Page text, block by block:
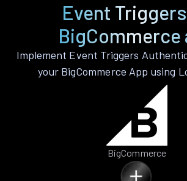
Event
BigCommerce
Implement Event Triggers
your BigCommerce App using
BigCommerce